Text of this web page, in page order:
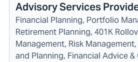
Advisory Services
Financial Planning, Portfolio
Retirement Planning, 401K
Management, Risk
and Planning, Financial Advice &